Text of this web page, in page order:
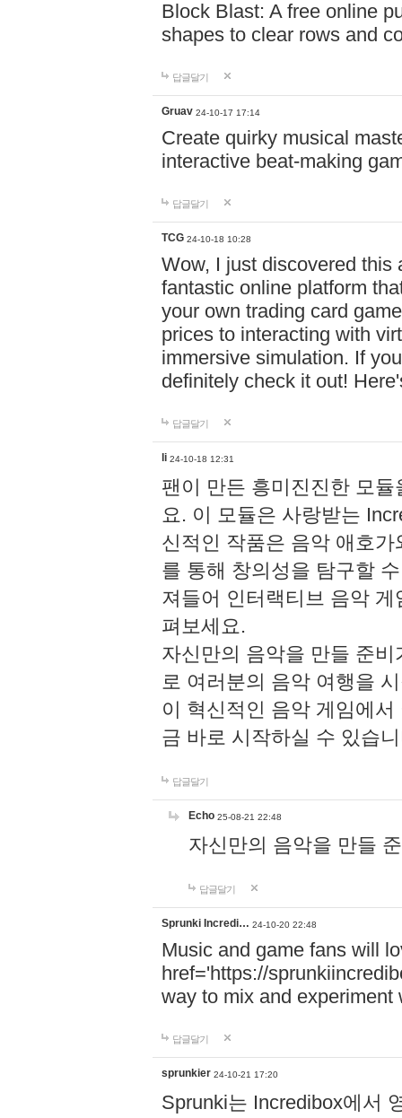
Block Blast: A free online
shapes to clear rows and
답글달기
Gruav 24-10-17 17:14
Create quirky musical
interactive beat-making
답글달기
TCG 24-10-18 10:28
Wow, I just discovered this
fantastic online platform
your own trading card
prices to interacting with
immersive simulation. If
definitely check it out!
답글달기
li 24-10-18 12:31
팬이 만든 흥미진진한 모
요. 이 모듈은 사랑받는
신적인 작품은 음악 애호
를 통해 창의성을 탐구할
져들어 인터랙티브 음악
펴보세요.
자신만의 음악을 만들 준
로 여러분의 음악 여행을
이 혁신적인 음악 게임에
금 바로 시작하실 수 있습
답글달기
Echo 25-08-21 22:48
자신만의 음악을 만들
답글달기
Sprunki Incredi… 24-10-20 22:48
Music and game fans will
href='https://
way to mix and experiment
답글달기
sprunkier 24-10-21 17:20
Sprunki는 Incredibox에서